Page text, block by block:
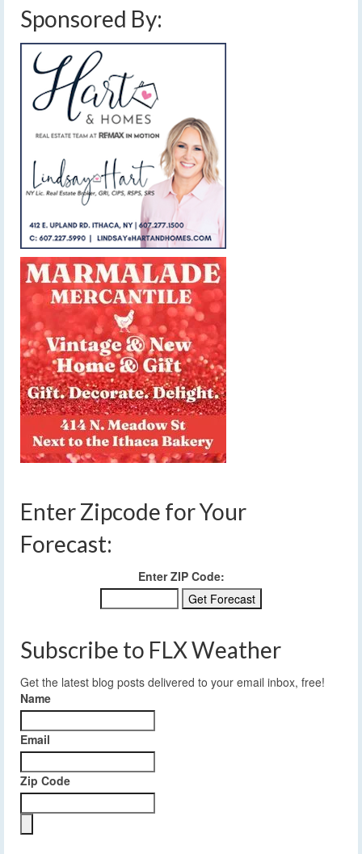
Sponsored By:
Enter Zipcode for Your
Forecast:
Enter ZIP Code:
Subscribe to FLX Weather
Get the latest blog posts delivered to your email inbox, free!
Name
Email
Zip Code